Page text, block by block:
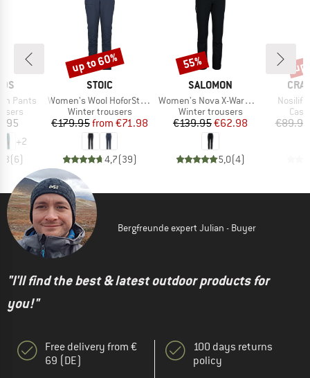
Pants
+2
(6)
BRAND
STOIC
Item(s)
Women's Wool HoforSt. Softshell Winter Pants
Product group
Winter trousers
Price
€179.95 Reduced Price
from €71.98
4,7(39)
Discount
up to 60%
BRAND
SALOMON
Item(s)
Women's Nova X-Warm Pants
Product group
Winter trousers
Price
€139.95Reduced Price
€62.98
5,0(4)
Discount
55%
Item(s)
Nosilife
€89.95
Bergfreunde expert Julian - Buyer
"I'll find the best & latest outdoor products for
you!"
Free delivery from €
69 (DE)
100 days returns
policy